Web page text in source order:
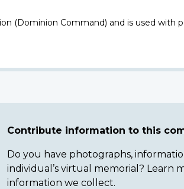
(Dominion Command) and is used with
Contribute information to this
Do you have photographs,
individual’s virtual memorial? Learn
information we collect.